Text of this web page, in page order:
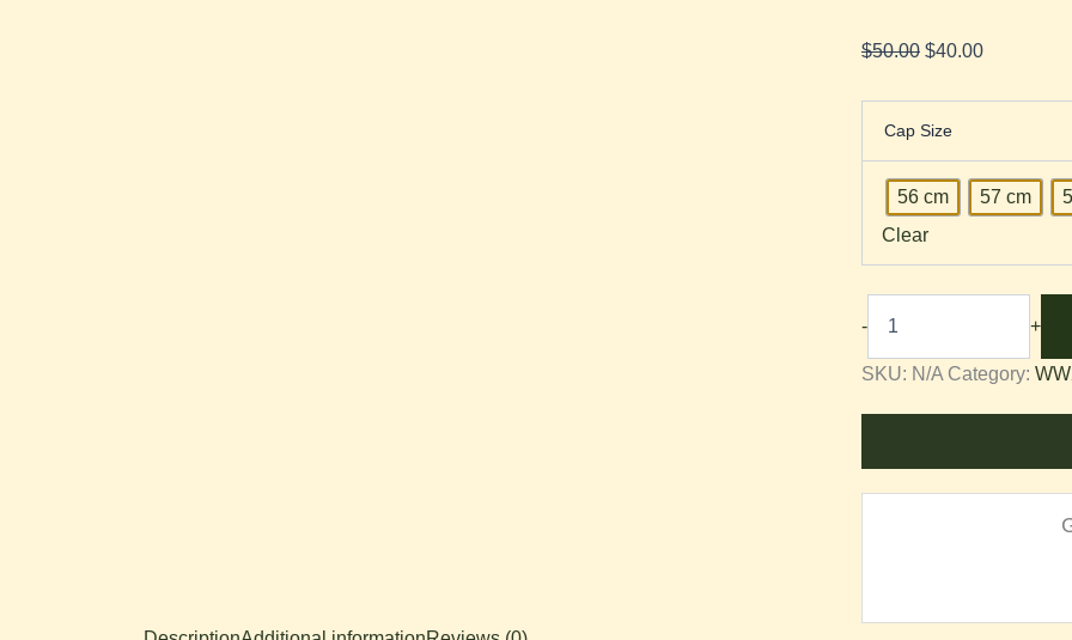
$50.00 $40.00
Cap Size
56 cm 57 cm
Clear
- +
SKU: N/A Category: